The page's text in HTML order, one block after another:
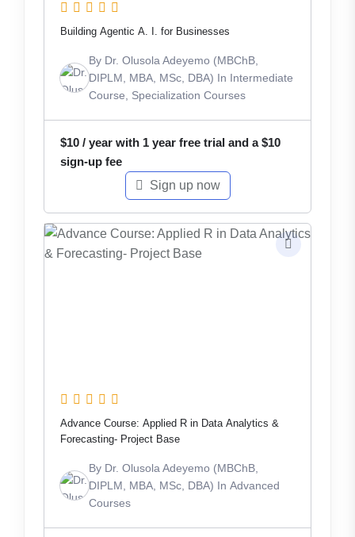
Building Agentic A. I. for Businesses
By Dr. Olusola Adeyemo (MBChB,
DIPLM, MBA, MSc, DBA) In Intermediate
Course
Specialization Courses
$10 / year with 1 year free trial and a$10
sign-up fee
Sign up now
Advance Course: Applied R in Data Analytics &
Forecasting- Project Base
By Dr. Olusola Adeyemo (MBChB,
DIPLM, MBA, MSc, DBA) In Advanced
Courses